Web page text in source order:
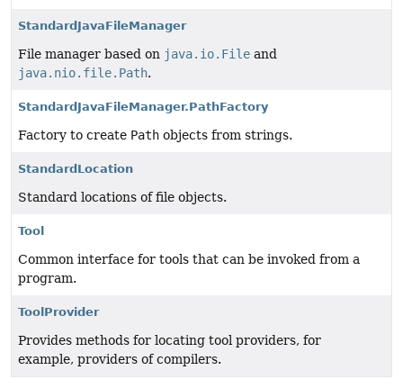
StandardJavaFileManager
File manager based on java.io.File and
java.nio.file.Path.
StandardJavaFileManager.PathFactory
Factory to create Path objects from strings.
StandardLocation
Standard locations of file objects.
Tool
Common interface for tools that can be invoked from a
program.
ToolProvider
Provides methods for locating tool providers, for
example, providers of compilers.